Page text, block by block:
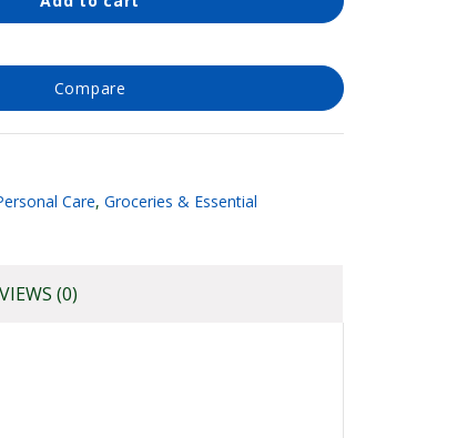
Compare
Care, Groceries & Essential
(0)